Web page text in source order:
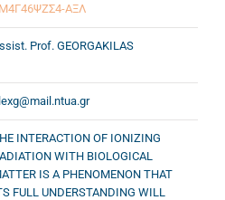
ΑΞΛ
Prof. GEORGAKILAS
INTERACTION OF IONIZING
WITH BIOLOGICAL
IS A PHENOMENON THAT
FULL UNDERSTANDING WILL